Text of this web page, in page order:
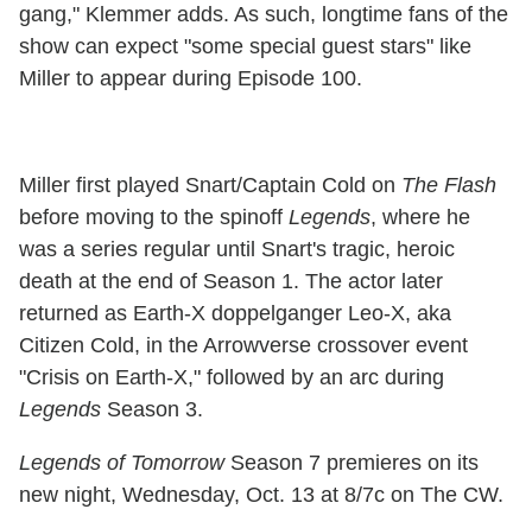
gang," Klemmer adds. As such, longtime fans of the
show can expect "some special guest stars" like
Miller to appear during Episode 100.
Miller first played Snart/Captain Cold on The Flash
before moving to the spinoff Legends, where he
was a series regular until Snart's tragic, heroic
death at the end of Season 1. The actor later
returned as Earth-X doppelganger Leo-X, aka
Citizen Cold, in the Arrowverse crossover event
"Crisis on Earth-X," followed by an arc during
Legends Season 3.
Legends of TomorrowSeason 7 premieres on its
new night, Wednesday, Oct. 13 at 8/7c on The CW.